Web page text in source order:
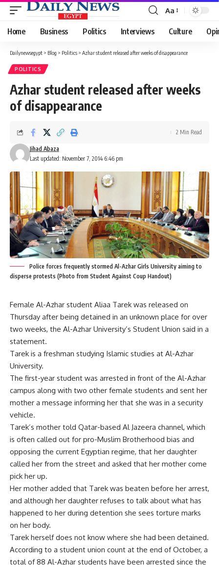
Font
Resizer
Aa
Home Business Politics Interviews Culture
Dailynewsegypt > Blog > Politics > Azhar student released after weeks of disappearance
POLITICS
Azhar student released after weeks
of disappearance
Last updated: November 7, 2014 6:46 pm
Jihad Abaza
2 Min Read
Police forces frequently stormed Al-Azhar Girls University aiming to
disperse protests (Photo from Student Against Coup Handout)
Female Al-Azhar student Aliaa Tarek was released on
Thursday after being detained in an unknown place for over
two weeks, the Al-Azhar University’s Student Union said in a
statement.
Tarek is a freshman studying Islamic studies at Al-Azhar
University.
The first-year student was arrested in front of the Al-Azhar
campus along with two other female students and sent her
mother a message informing her that she was in a security
vehicle.
Tarek’s mother told Qatar-based Al Jazeera channel, which
is often called out for pro-Muslim Brotherhood bias and
opposing the current Egyptian regime, that her daughter
called her from the street and asked that her mother come
pick her up.
Her mother added that Tarek was beaten before her arrest,
and although her daughter refuses to talk about what has
happened to her during detention she sees torture marks
on her body.
Tarek herself does not know where she had been detained.
According to a student union count at the end of October, a
total of 88 Al-Azhar students have been arrested since the